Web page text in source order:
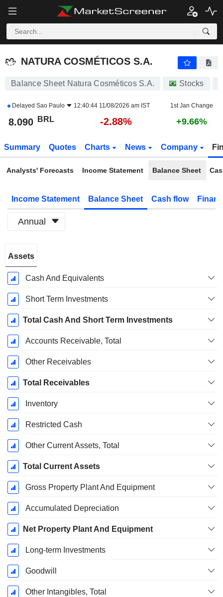
NATURA COSMÉTICOS S.A.
NATURA COSMÉTICOS S.A.
Balance Sheet Natura Cosméticos S.A. Stocks
Delayed Sao Paulo 12:40:44 11/08/2026 am IST 1st Jan Change
8.090 BRL -2.88% +9.66%
Summary Quotes Charts News Company
Analysts' Forecasts Income Statement Balance Sheet
Income Statement Balance Sheet Cash flow
Annual
Period:
December
Assets
Cash And Equivalents
Short Term Investments
Total Cash And Short Term Investments
Accounts Receivable, Total
Other Receivables
Total Receivables
Inventory
Restricted Cash
Other Current Assets, Total
Total Current Assets
Gross Property Plant And Equipment
Accumulated Depreciation
Net Property Plant And Equipment
Long-term Investments
Goodwill
Other Intangibles, Total